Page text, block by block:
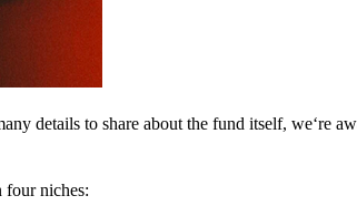
details to share about the fund itself, we‘re
four niches: